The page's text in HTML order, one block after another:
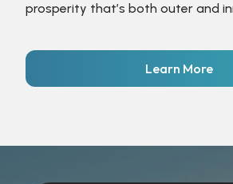
prosperity that’s both outer and
Learn More